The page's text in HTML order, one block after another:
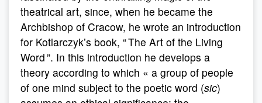
theatrical art, since, when he became the
Archbishop of Cracow, he wrote an introduction
for Kotlarczyk’s book, “ The Art of the Living
Word ”. In this introduction he develops a
theory according to which « a group of people
of one mind subject to the poetic word (sic)